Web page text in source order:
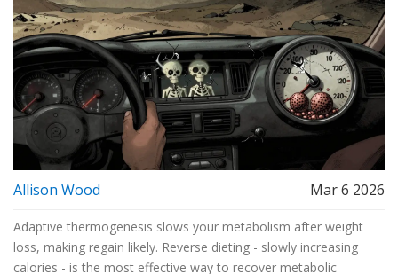
Allison Wood Mar 6 2026
Adaptive thermogenesis slows your metabolism after weight
loss, making regain likely. Reverse dieting - slowly increasing
calories - is the most effective way to recover metabolic